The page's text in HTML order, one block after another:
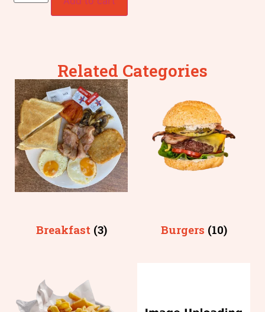
Related Categories
Breakfast (3) Burgers (10)